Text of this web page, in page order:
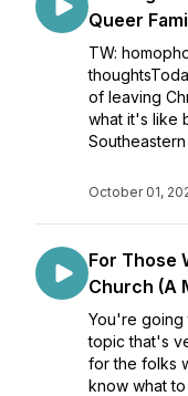
Queer
TW:
of leaving
what it's like
Southeastern
October 01,
For Those
Church (A
You're going
topic that's
for the folks
know what to